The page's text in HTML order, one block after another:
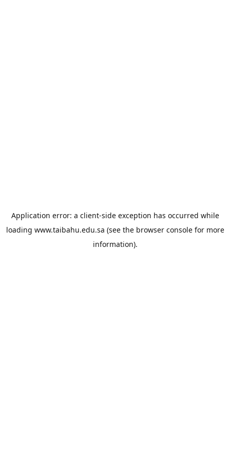
Application error: a client-side exception has occurred while
loading www.taibahu.edu.sa (see the browser consolefor more
information).